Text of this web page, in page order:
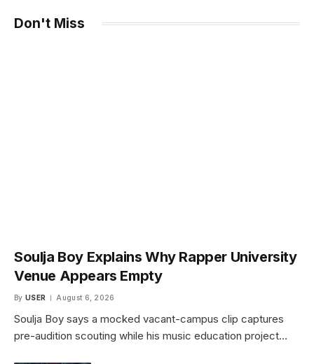
Don't Miss
Soulja Boy Explains Why Rapper University
Venue Appears Empty
By USER August 6, 2026
Soulja Boy says a mocked vacant-campus clip captures
pre-audition scouting while his music education project…